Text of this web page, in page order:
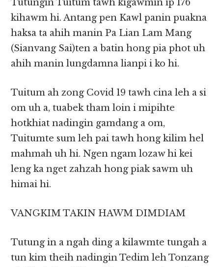
Tutungin Tuitum tawh kigawmin ip 176
kihawm hi. Antang pen Kawl panin puakna
haksa ta ahih manin Pa Lian Lam Mang
(Sianvang Sai)ten a batin hong pia phot uh
ahih manin lungdamna lianpi i ko hi.
Tuitum ah zong Covid 19 tawh cina leh a si
om uh a, tuabek tham loin i mipihte
hotkhiat nadingin gamdang a om,
Tuitumte sum leh pai tawh hong kilim hel
mahmah uh hi. Ngen ngam lozaw hi kei
leng ka nget zahzah hong piak sawm uh
himai hi.
VANGKIM TAKIN HAWM DIMDIAM
Tutung in a ngah ding a kilawmte tungah a
tun kim theih nadingin Tedim leh Tonzang